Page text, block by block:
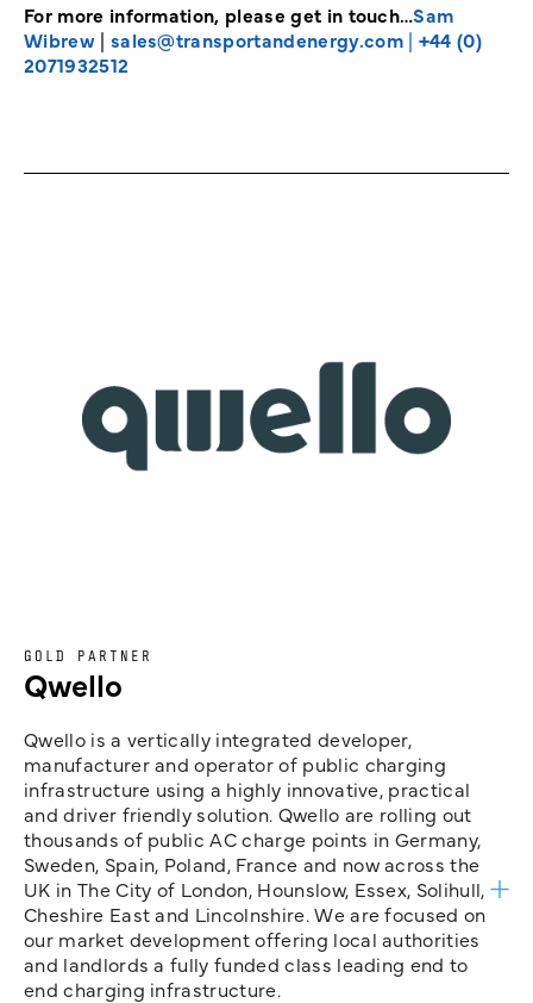
For more information, please get in touch…Sam
Wibrew| sales@transportandenergy.com| +44 (0)
2071932512
GOLD PARTNER
Qwello
Qwello is a vertically integrated developer,
manufacturer and operator of public charging
infrastructure using a highly innovative, practical
and driver friendly solution. Qwello are rolling out
thousands of public AC charge points in Germany,
Sweden, Spain, Poland, France and now across the
UK in The City of London, Hounslow, Essex, Solihull,
Cheshire East and Lincolnshire. We are focused on
our market development offering local authorities
and landlords a fully funded class leading end to
end charging infrastructure.